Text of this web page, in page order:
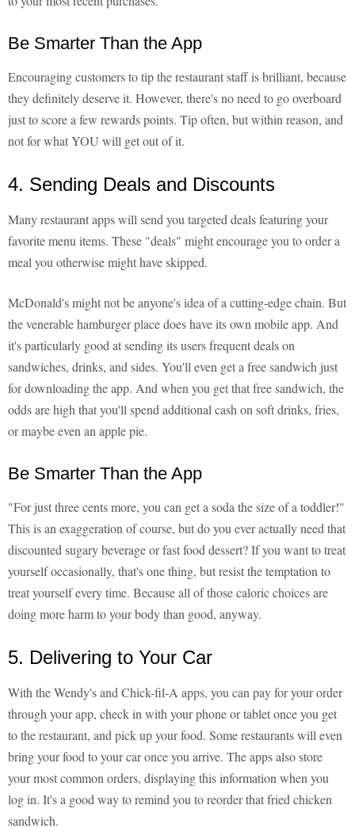
Be Smarter Than the App
Encouraging customers to tip the restaurant staff is brilliant, because
they definitely deserve it. However, there's no need to go overboard
just to score a few rewards points. Tip often, but within reason, and
not for what YOU will get out of it.
4. Sending Deals and Discounts
Many restaurant apps will send you targeted deals featuring your
favorite menu items. These "deals" might encourage you to order a
meal you otherwise might have skipped.
McDonald's might not be anyone's idea of a cutting-edge chain. But
the venerable hamburger place does have its own mobile app. And
it's particularly good at sending its users frequent deals on
sandwiches, drinks, and sides. You'll even get a free sandwich just
for downloading the app. And when you get that free sandwich, the
odds are high that you'll spend additional cash on soft drinks, fries,
or maybe even an apple pie.
Be Smarter Than the App
"For just three cents more, you can get a soda the size of a toddler!"
This is an exaggeration of course, but do you ever actually need that
discounted sugary beverage or fast food dessert? If you want to treat
yourself occasionally, that's one thing, but resist the temptation to
treat yourself every time. Because all of those caloric choices are
doing more harm to your body than good, anyway.
5. Delivering to Your Car
With the Wendy's and Chick-fil-A apps, you can pay for your order
through your app, check in with your phone or tablet once you get
to the restaurant, and pick up your food. Some restaurants will even
bring your food to your car once you arrive. The apps also store
your most common orders, displaying this information when you
log in. It's a good way to remind you to reorder that fried chicken
sandwich.